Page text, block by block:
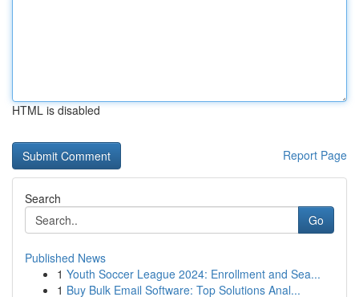
HTML is disabled
Report Page
Search
Go
Published News
1 Youth Soccer League 2024: Enrollment and Sea...
1 Buy Bulk Email Software: Top Solutions Anal...